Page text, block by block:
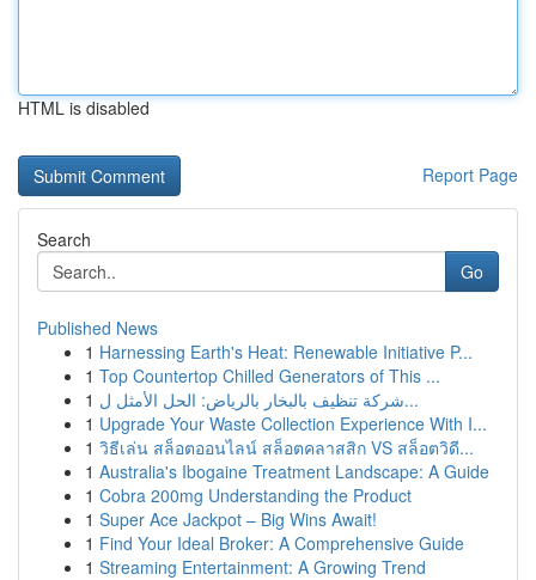
HTML is disabled
Report Page
Search
Go
Published News
1 Harnessing Earth's Heat: Renewable Initiative P...
1 Top Countertop Chilled Generators of This ...
1
شركة تنظيف بالبخار بالرياض: الحل الأمثل ل...
1 Upgrade Your Waste Collection Experience With I...
1 วิธีเล่น สล็อตออนไลน์ สล็อตคลาสสิก VS สล็อตวิดี...
1 Australia's Ibogaine Treatment Landscape: A Guide
1 Cobra 200mg Understanding the Product
1 Super Ace Jackpot – Big Wins Await!
1 Find Your Ideal Broker: A Comprehensive Guide
1 Streaming Entertainment: A Growing Trend